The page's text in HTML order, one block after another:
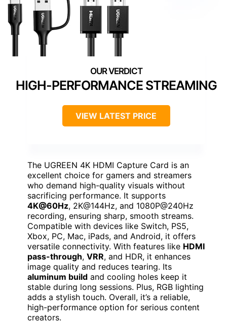
HIGH-PERFORMANCE STREAMING
VIEW LATEST PRICE
The UGREEN 4K HDMI Capture Card is an
excellent choice for gamers and streamers
who demand high-quality visuals without
sacrificing performance. It supports
4K@60Hz, 2K@144Hz, and 1080P@240Hz
recording, ensuring sharp, smooth streams.
Compatible with devices like Switch, PS5,
Xbox, PC, Mac, iPads, and Android, it offers
versatile connectivity. With features like HDMI
pass-through, VRR, and HDR, it enhances
image quality and reduces tearing. Its
aluminum build and cooling holes keep it
stable during long sessions. Plus, RGB lighting
adds a stylish touch. Overall, it’s a reliable,
high-performance option for serious content
creators.